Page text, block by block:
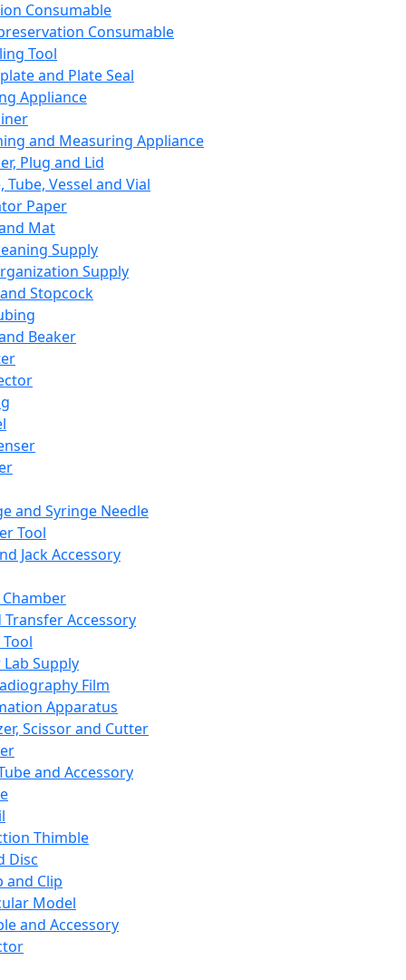
Consumable
Consumable
Tool
and Plate Seal
Appliance
and Measuring Appliance
Plug and Lid
Tube, Vessel and Vial
Paper
Mat
Supply
Supply
Stopcock
Beaker
and Syringe Needle
Tool
Jack Accessory
Transfer Accessory
Supply
Film
Apparatus
Scissor and Cutter
and Accessory
Thimble
Disc
and Clip
Model
and Accessory